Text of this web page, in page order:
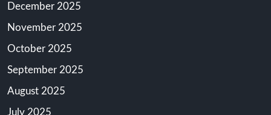
December 2025
November 2025
October 2025
September 2025
August 2025
July 2025